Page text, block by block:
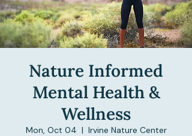
Nature Informed
Mental Health &
Wellness
Mon, Oct 04
  |
Irvine Nature Center